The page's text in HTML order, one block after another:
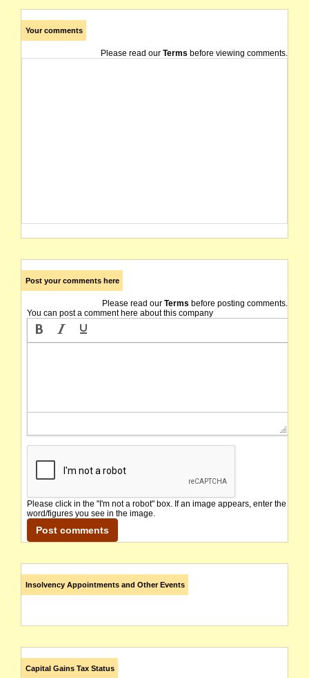
Your comments
Please read our Terms before viewing comments.
Post your comments here
Please read our Terms before posting comments.
You can post a comment here about this company
Please click in the "I'm not a robot" box. If an image appears, enter the
word/figures you see in the image.
Insolvency Appointments and Other Events
Capital Gains Tax Status